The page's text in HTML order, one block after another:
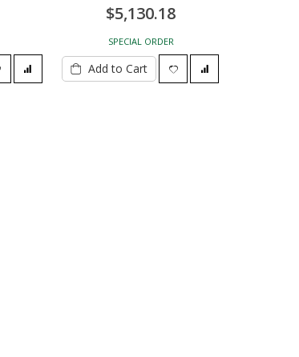
$5,130.18
SPECIAL ORDER
Add to Cart